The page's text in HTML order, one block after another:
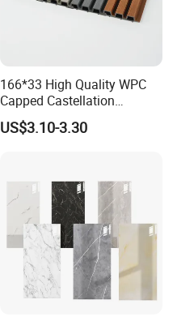
166*33 High Quality WPC
Capped Castellation
Cladding Wall Panel
Construction Building
US$3.10-3.30